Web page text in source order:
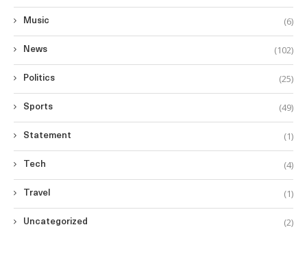
Music (6)
News (102)
Politics (25)
Sports (49)
Statement (1)
Tech (4)
Travel (1)
Uncategorized (2)